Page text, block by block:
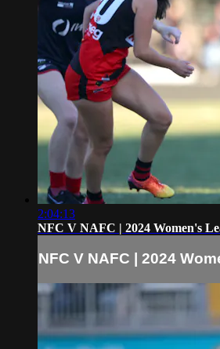
2:04:13
NFC V NAFC | 2024 Women's
NFC V NAFC | 2024